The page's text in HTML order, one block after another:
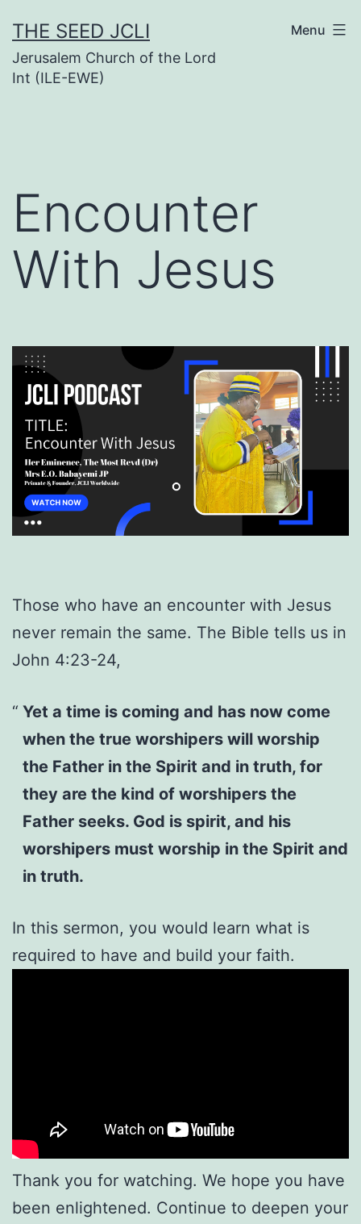
to
content
THE SEED JCLI
Jerusalem Church of the Lord
Int (ILE-EWE)
Menu
Encounter
With Jesus
Those who have an encounter with Jesus
never remain the same. The Bible tells us in
John 4:23-24,
Yet a time is coming and has now come
when the true worshipers will worship
the Father in the Spirit and in truth, for
they are the kind of worshipers the
Father seeks. God is spirit, and his
worshipers must worship in the Spirit and
in truth.
In this sermon, you would learn what is
required to have and build your faith.
Thank you for watching. We hope you have
been enlightened. Continue to deepen your